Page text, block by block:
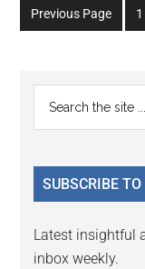
Previous Page
Go
1
Primary
Sidebar
...
SUBSCRIBE
Latest insightful
inbox weekly.